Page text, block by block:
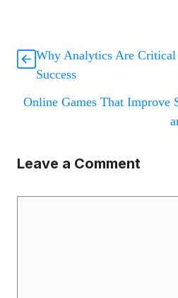
Why Analytics Are
Success
Online Games That Improve
Leave a Comment